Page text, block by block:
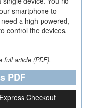
smartphone to
a high-powered,
control the devices.
full article (PDF).
PDF
Checkout